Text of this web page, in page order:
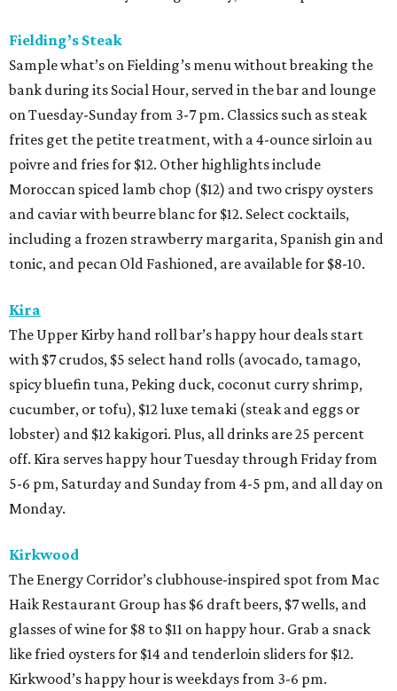
Fielding’s Steak
Sample what’s on Fielding’s menu without breaking the
bank during its Social Hour, served in the bar and lounge
on Tuesday-Sunday from 3-7 pm. Classics such as steak
frites get the petite treatment, with a 4-ounce sirloin au
poivre and fries for $12. Other highlights include
Moroccan spiced lamb chop ($12) and two crispy oysters
and caviar with beurre blanc for $12. Select cocktails,
including a frozen strawberry margarita, Spanish gin and
tonic, and pecan Old Fashioned, are available for $8-10.
Kira
The Upper Kirby hand roll bar’s happy hour deals start
with $7 crudos, $5 select hand rolls (avocado, tamago,
spicy bluefin tuna, Peking duck, coconut curry shrimp,
cucumber, or tofu), $12 luxe temaki (steak and eggs or
lobster) and $12 kakigori. Plus, all drinks are 25 percent
off. Kira serves happy hour Tuesday through Friday from
5-6 pm, Saturday and Sunday from 4-5 pm, and all day on
Monday.
Kirkwood
The Energy Corridor’s clubhouse-inspired spot from Mac
Haik Restaurant Group has $6 draft beers, $7 wells, and
glasses of wine for $8 to $11 on happy hour. Grab a snack
like fried oysters for $14 and tenderloin sliders for $12.
Kirkwood’s happy hour is weekdays from 3-6 pm.